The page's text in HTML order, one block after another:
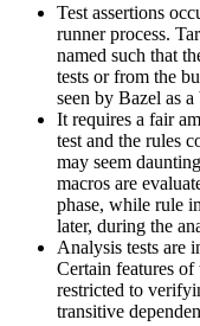
Test assertions
runner process.
named such that
tests or from the
seen by Bazel as
It requires a fair
test and the rules
may seem
macros are
phase, while rule
later, during the
Analysis tests are
Certain features
restricted to
transitive